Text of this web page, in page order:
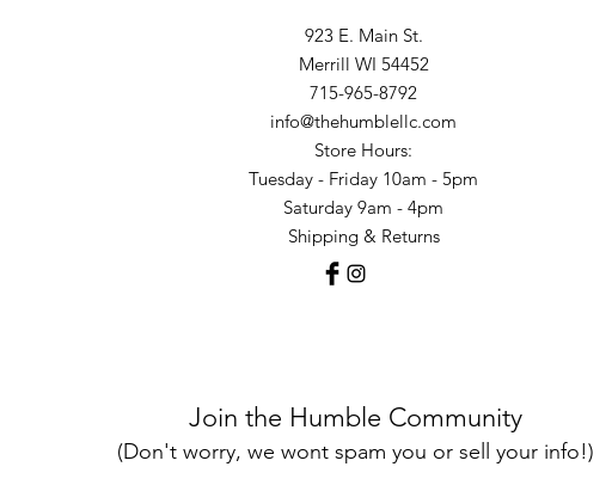
923 E. Main St.
Merrill WI 54452
715-965-8792
info@thehumblellc.com
Store Hours:
Tuesday - Friday 10am - 5pm
Saturday 9am - 4pm
Shipping & Returns
Join the Humble Community
(Don't worry, we wont spam you or sell your info!)